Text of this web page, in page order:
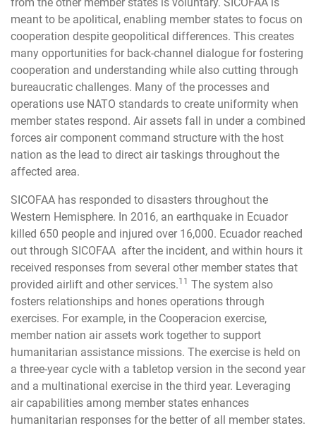
meant to be apolitical, enabling member states to focus on
cooperation despite geopolitical differences. This creates
many opportunities for back-channel dialogue for fostering
cooperation and understanding while also cutting through
bureaucratic challenges. Many of the processes and
operations use NATO standards to create uniformity when
member states respond. Air assets fall in under a combined
forces air component command structure with the host
nation as the lead to direct air taskings throughout the
affected area.
SICOFAA has responded to disasters throughout the
Western Hemisphere. In 2016, an earthquake in Ecuador
killed 650 people and injured over 16,000. Ecuador reached
out through SICOFAA after the incident, and within hours it
received responses from several other member states that
provided airlift and other services.11 The system also
fosters relationships and hones operations through
exercises. For example, in the Cooperacion exercise,
member nation air assets work together to support
humanitarian assistance missions. The exercise is held on
a three-year cycle with a tabletop version in the second year
and a multinational exercise in the third year. Leveraging
air capabilities among member states enhances
humanitarian responses for the better of all member states.